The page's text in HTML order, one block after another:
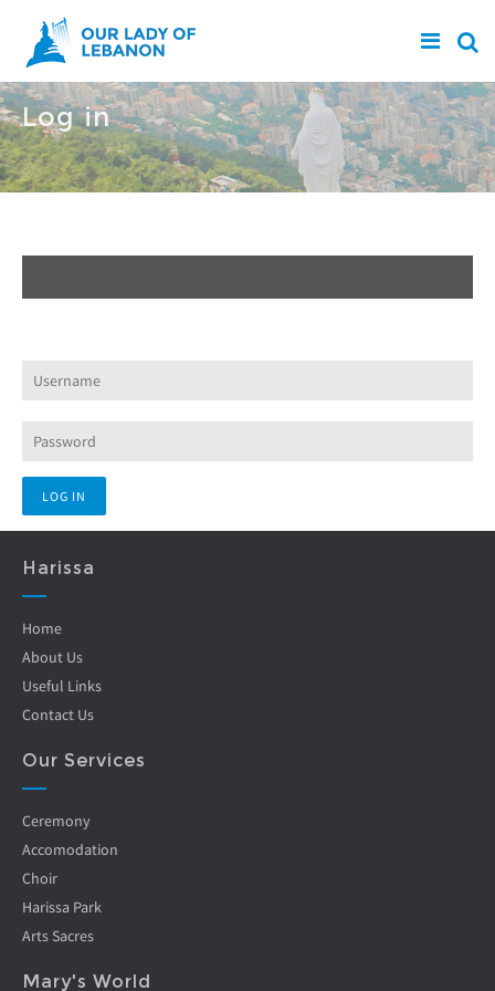
Skip to main content
Log in
Harissa
Home
About Us
Useful Links
Contact Us
Our Services
Ceremony
Accomodation
Choir
Harissa Park
Arts Sacres
Mary's World